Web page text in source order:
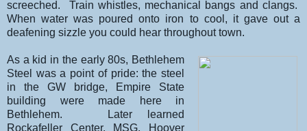
screeched. Train whistles, mechanical bangs and clangs.
When water was poured onto iron to cool, it gave out a
deafening sizzle you could hear throughout town.
As a kid in the early 80s, Bethlehem
Steel was a point of pride: the steel
in the GW bridge, Empire State
building were made here in
Bethlehem. Later learned
Rockafeller Center, MSG, Hoover